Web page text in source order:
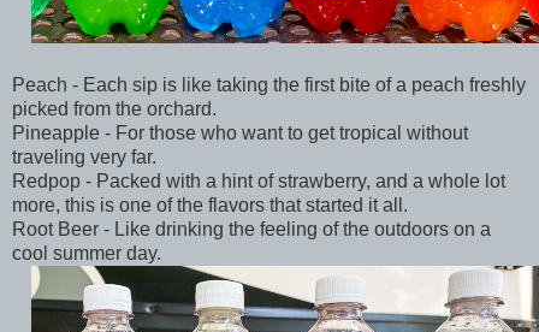
Peach - Each sip is like taking the first bite of a peach freshly
picked from the orchard.
Pineapple - For those who want to get tropical without
traveling very far.
Redpop - Packed with a hint of strawberry, and a whole lot
more, this is one of the flavors that started it all.
Root Beer - Like drinking the feeling of the outdoors on a
cool summer day.